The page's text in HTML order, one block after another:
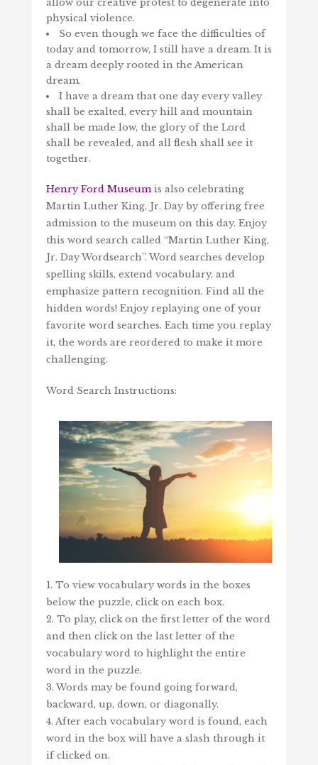
physical violence.
So even though we face the difficulties of
today and tomorrow, I still have a dream. It is
a dream deeply rooted in the American
dream.
I have a dream that one day every valley
shall be exalted, every hill and mountain
shall be made low, the glory of the Lord
shall be revealed, and all flesh shall see it
together.
Henry Ford Museumis also celebrating
Martin Luther King, Jr. Day by offering free
admission to the museum on this day. Enjoy
this word search called “Martin Luther King,
Jr. Day Wordsearch”. Word searches develop
spelling skills, extend vocabulary, and
emphasize pattern recognition. Find all the
hidden words! Enjoy replaying one of your
favorite word searches. Each time you replay
it, the words are reordered to make it more
challenging.
Word Search Instructions:
1. To view vocabulary words in the boxes
below the puzzle, click on each box.
2. To play, click on the first letter of the word
and then click on the last letter of the
vocabulary word to highlight the entire
word in the puzzle.
3. Words may be found going forward,
backward, up, down, or diagonally.
4. After each vocabulary word is found, each
word in the box will have a slash through it
if clicked on.